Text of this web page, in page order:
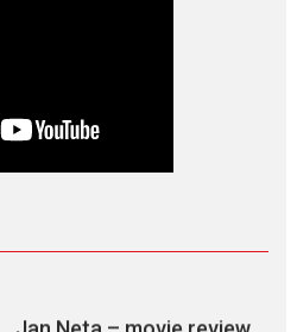
Max, Min & Meowzaki –
movie review
Min & Meowzaki stars...
Jan Neta – movie review